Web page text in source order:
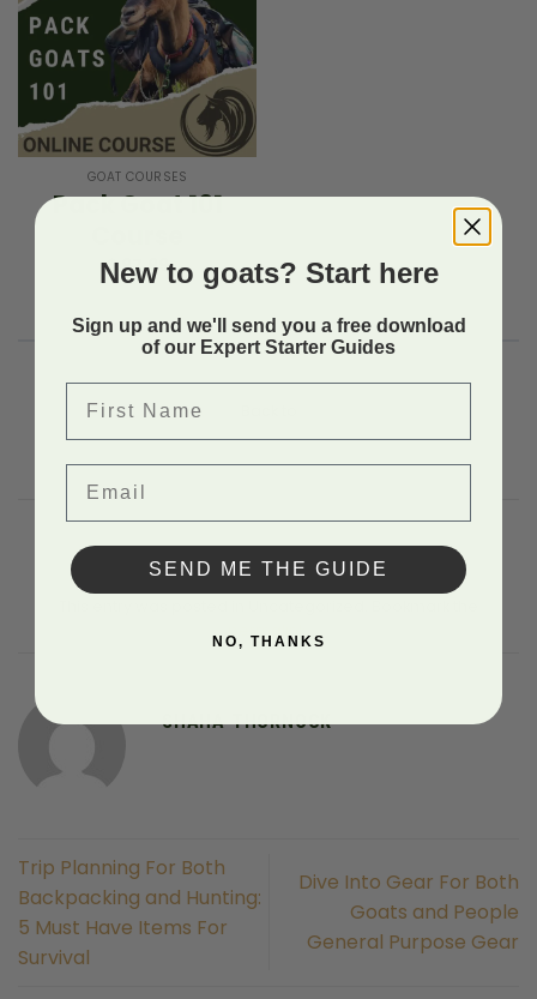
GOAT COURSES
Pack Goat 101
$97.99
SHAHA THORNOCK
Trip Planning For Both
Backpacking and Hunting:
5 Must Have Items For
Survival
Dive Into Gear For Both
Goats and People
General Purpose Gear
New to goats? Start here
Sign up and we'll send you a free download
of our Expert Starter Guides
SEND ME THE GUIDE
NO, THANKS